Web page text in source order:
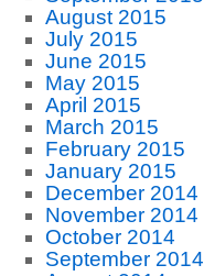
August 2015
July 2015
June 2015
May 2015
April 2015
March 2015
February 2015
January 2015
December 2014
November 2014
October 2014
September 2014